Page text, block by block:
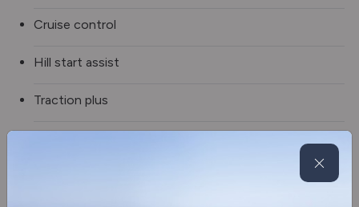
Cruise control
Hill start assist
Traction plus